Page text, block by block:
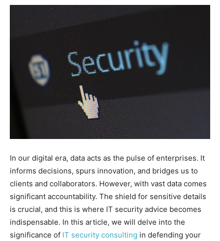
In our digital era, data acts as the pulse of enterprises. It
informs decisions, spurs innovation, and bridges us to
clients and collaborators. However, with vast data comes
significant accountability. The shield for sensitive details
is crucial, and this is where IT security advice becomes
indispensable. In this article, we will delve into the
significance of IT security consulting in defending your